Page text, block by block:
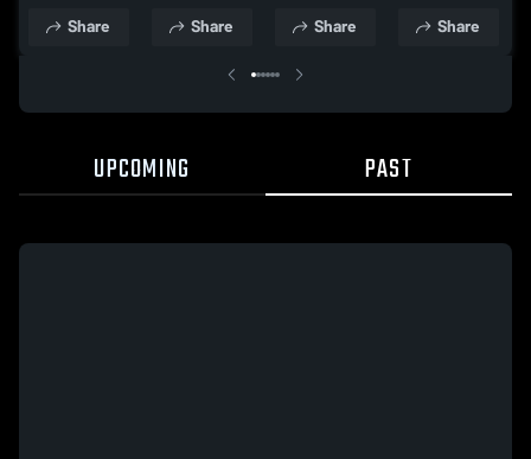
Nov. 15,School
Share
2025
School
Share
2025
School
Share
2025
School
Share
UPCOMING PAST